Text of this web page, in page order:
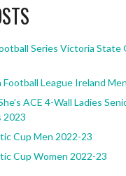
Series Victoria State
League Ireland
ACE 4-Wall Ladies
2023
Cup Men 2022-23
Cup Women 2022-23